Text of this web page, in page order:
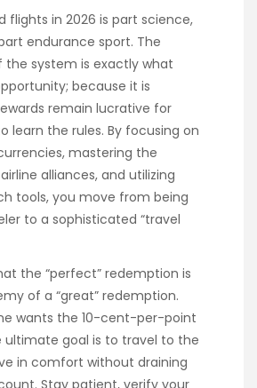
flights in 2026 is part science,
endurance sport. The
system is exactly what
because it is
remain lucrative for
learn the rules. By focusing on
mastering the
alliances, and utilizing
tools, you move from being
to a sophisticated “travel
the “perfect” redemption is
of a “great” redemption.
wants the 10-cent-per-point
ultimate goal is to travel to the
in comfort without draining
Stay patient, verify your